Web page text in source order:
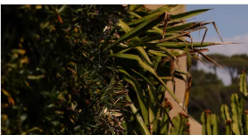
Holland
HF110561
|
Elegant
Products
Views
Carousel
Skip
to
end
PAUSE AUTOPLAY
PREVIOUS SLIDE
NEXT SLIDE
0
1